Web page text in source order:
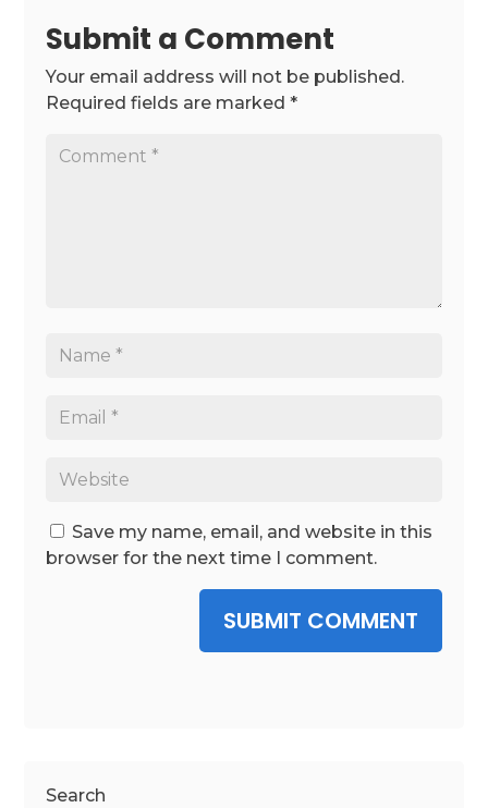
Submit a Comment
Your email address will not be published.
Required fields are marked*
Save my name, email, and website in this
browser for the next time I comment.
SUBMIT COMMENT
Search